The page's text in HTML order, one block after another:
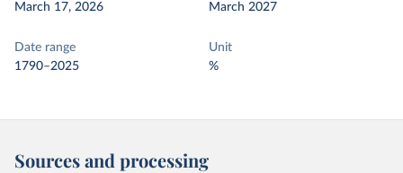
March 17, 2026
March 2027
Date range
1790–2025
Unit
%
Sources and processing